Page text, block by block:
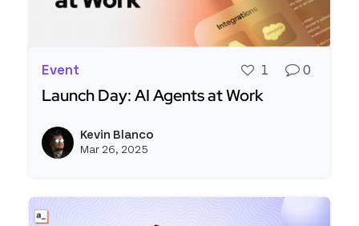
Event 1 0
Launch Day: AI Agents at Work
Kevin Blanco
Mar 26, 2025